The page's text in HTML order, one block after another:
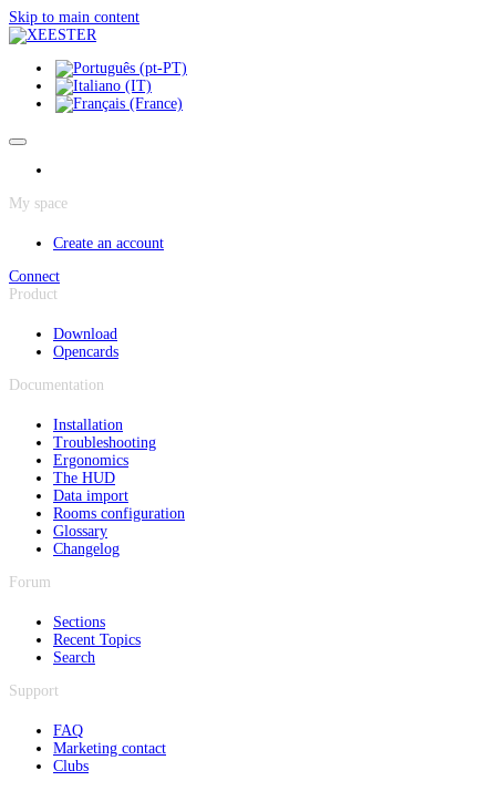
Skip to main content
My space
Create an account
Connect
Product
Download
Opencards
Documentation
Installation
Troubleshooting
Ergonomics
The HUD
Data import
Rooms configuration
Glossary
Changelog
Forum
Sections
Recent Topics
Search
Support
FAQ
Marketing contact
Clubs
Cookies management panel